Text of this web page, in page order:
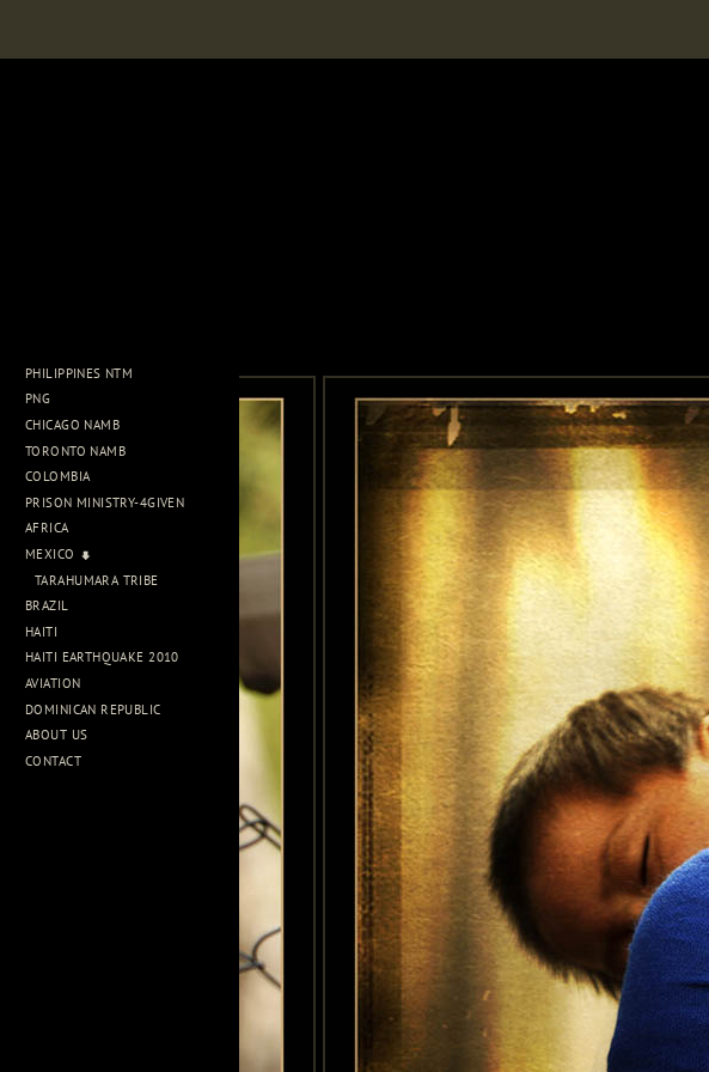
PHILIPPINES NTM
PNG
CHICAGO NAMB
TORONTO NAMB
COLOMBIA
PRISON MINISTRY-4GIVEN
AFRICA
MEXICO
TARAHUMARA TRIBE
BRAZIL
HAITI
HAITI EARTHQUAKE 2010
AVIATION
DOMINICAN REPUBLIC
ABOUT US
CONTACT